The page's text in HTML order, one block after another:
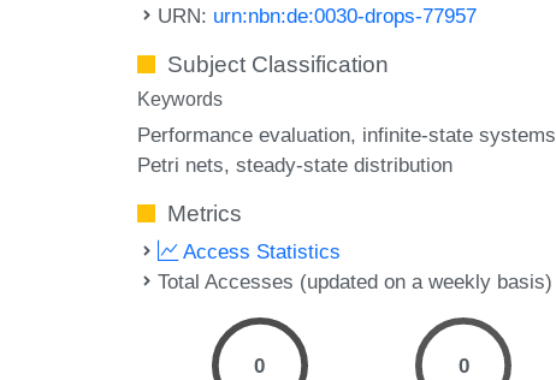
URN: urn:nbn:de:0030-drops-77957
Subject Classification
Keywords
Performance evaluation infinite-state systems
Petri nets steady-state distribution
Metrics
Access Statistics
Total Accesses (updated on a weekly basis)
0 0